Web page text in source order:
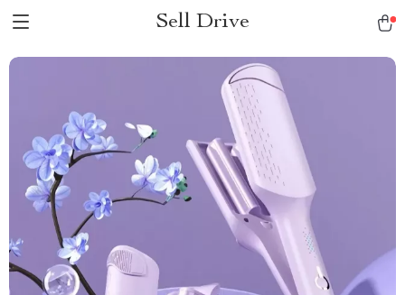
Sell Drive